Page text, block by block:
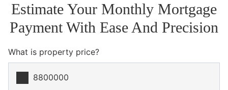
Estimate Your Monthly Mortgage
Payment With Ease And Precision
What is property price?